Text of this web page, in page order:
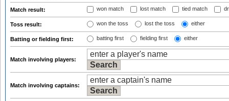
Match result: won match lost match tied match
Toss result: won the toss lost the toss either
Batting or fielding first: batting first fielding first either
Match involving players:
Match involving captains: